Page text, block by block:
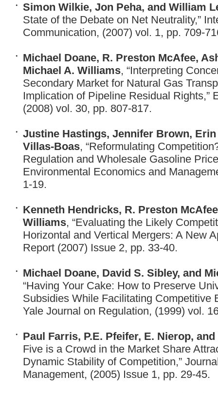
Simon Wilkie, Jon Peha, and William
State of the Debate on Net Neutrality,”
Communication, (2007) vol. 1, pp. 709-
Michael Doane, R. Preston McAfee,
Michael A. Williams, “Interpreting
Secondary Market for Natural Gas
Implication of Pipeline Residual Rights,”
(2008) vol. 30, pp. 807-817.
Justine Hastings, Jennifer Brown,
Villas-Boas, “Reformulating
Regulation and Wholesale Gasoline
Environmental Economics and
1-19.
Kenneth Hendricks, R. Preston
Williams, “Evaluating the Likely
Horizontal and Vertical Mergers: A New
Report (2007) Issue 2, pp. 33-40.
Michael Doane, David S. Sibley, and
“Having Your Cake: How to Preserve
Subsidies While Facilitating Competitive
Yale Journal on Regulation, (1999) vol.
Paul Farris, P.E. Pfeifer, E. Nierop,
Five is a Crowd in the Market Share
Dynamic Stability of Competition,”
Management, (2005) Issue 1, pp. 29-45.